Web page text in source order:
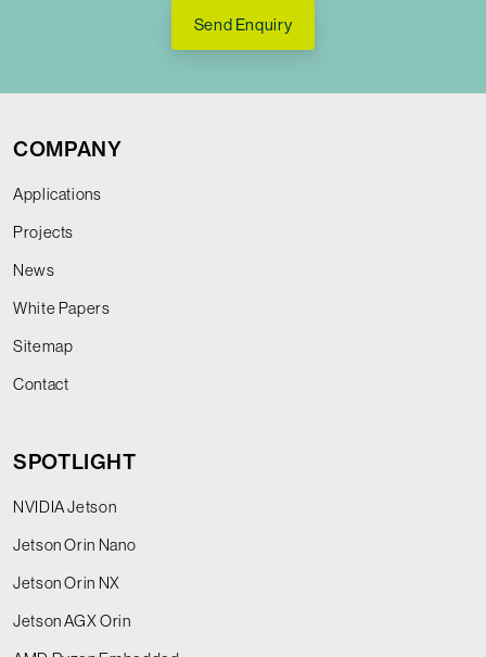
Send Enquiry
COMPANY
Applications
Projects
News
White Papers
Sitemap
Contact
SPOTLIGHT
NVIDIA Jetson
Jetson Orin Nano
Jetson Orin NX
Jetson AGX Orin